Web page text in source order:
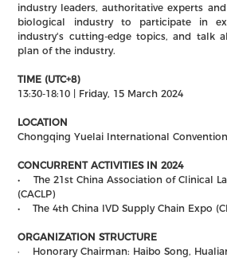
industry leaders, authoritative experts
biological industry to participate in
industry's cutting-edge topics, and talk
plan of the industry.
TIME (UTC+8)
13:30-18:10 | Friday, 15 March 2024
LOCATION
Chongqing Yuelai International
CONCURRENT ACTIVITIES IN 2024
• The 21st China Association of Clinical
(CACLP)
• The 4th China IVD Supply Chain Expo
ORGANIZATION STRUCTURE
· Honorary Chairman: Haibo Song,